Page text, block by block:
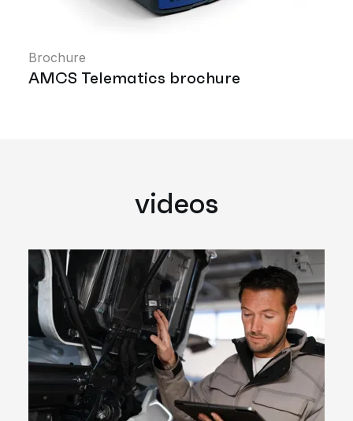
Brochure
AMCS Telematics brochure
videos